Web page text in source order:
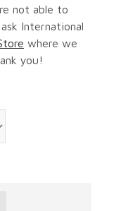
not able to
International
where we
you!